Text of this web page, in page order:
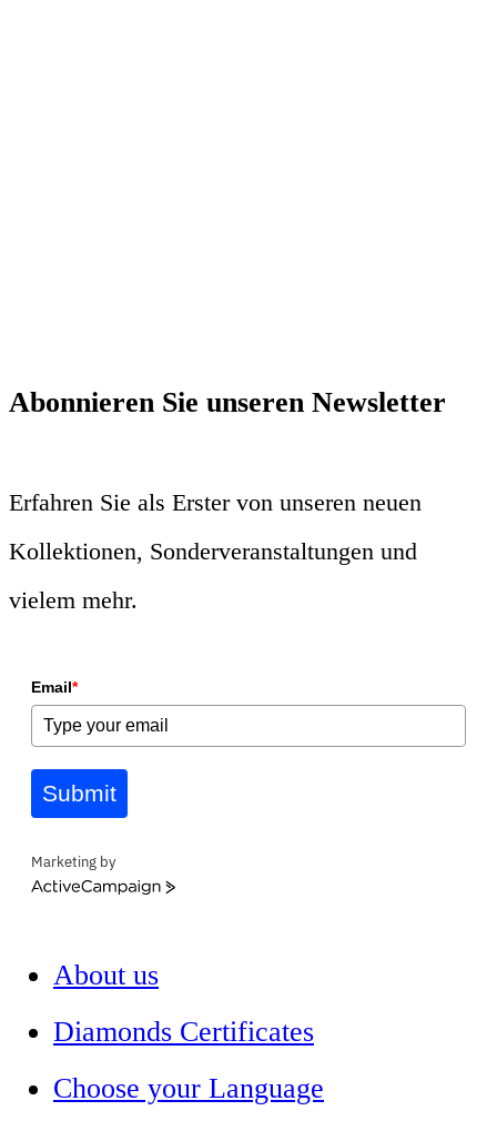
Abonnieren Sie unseren Newsletter
Erfahren Sie als Erster von unseren neuen
Kollektionen, Sonderveranstaltungen und
vielem mehr.
Email*
Submit
Marketing by
ActiveCampaign
About us
Diamonds Certificates
Choose your Language